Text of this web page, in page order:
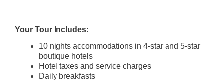
Your Tour Includes:
10 nights accommodations in 4-star and 5-star
boutique hotels
Hotel taxes and service charges
Daily breakfasts